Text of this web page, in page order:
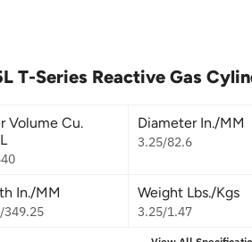
T-Series Reactive Gas
Volume Cu.
Diameter In./MM
3.25/82.6
In./MM
349.25
Weight Lbs./Kgs
3.25/1.47